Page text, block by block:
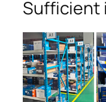
Sufficient